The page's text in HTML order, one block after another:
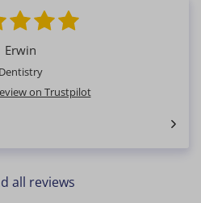
Erwin
Dentistry
on Trustpilot
all reviews